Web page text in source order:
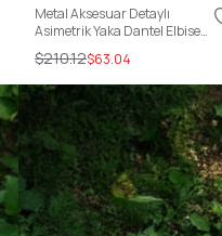
Metal Aksesuar Detaylı
Asimetrik Yaka Dantel Elbise
SİYAH
$63.04
$210.12